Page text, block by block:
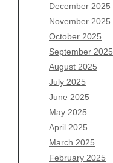
December 2025
November 2025
October 2025
September 2025
August 2025
July 2025
June 2025
May 2025
April 2025
March 2025
February 2025
Archives
August 2026
July 2026
June 2026
May 2026
April 2026
March 2026
February 2026
January 2026
December 2025